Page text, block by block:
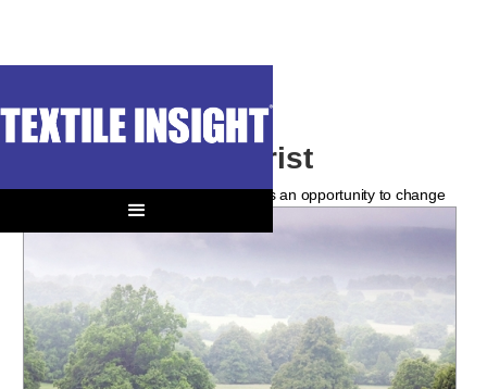
The New Outdoorist
The current participant surge provides an opportunity to change
a hyper-technical legacy.